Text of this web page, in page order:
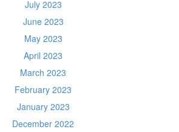
July 2023
June 2023
May 2023
April 2023
March 2023
February 2023
January 2023
December 2022